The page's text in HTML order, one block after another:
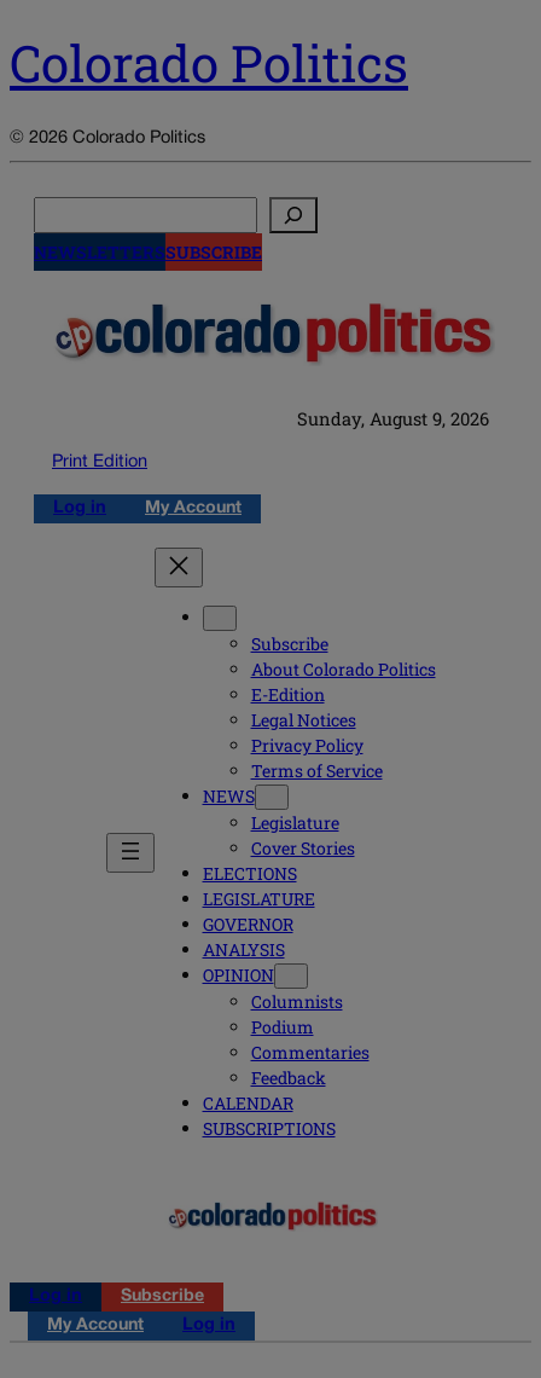
Colorado Politics
© 2026 Colorado Politics
NEWSLETTERSSUBSCRIBE
Sunday, August 9, 2026
Print Edition
Log in My Account
Subscribe
About Colorado Politics
E-Edition
Legal Notices
Privacy Policy
Terms of Service
NEWS
Legislature
Cover Stories
ELECTIONS
LEGISLATURE
GOVERNOR
ANALYSIS
OPINION
Columnists
Podium
Commentaries
Feedback
CALENDAR
SUBSCRIPTIONS
Log in
Subscribe
My Account
Log in